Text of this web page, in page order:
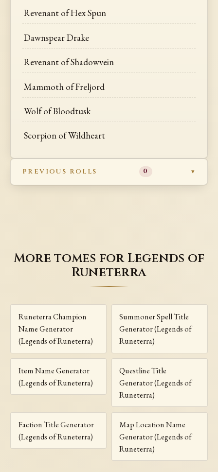
Revenant of Hex Spun
Dawnspear Drake
Revenant of Shadowvein
Mammoth of Freljord
Wolf of Bloodtusk
Scorpion of Wildheart
PREVIOUS ROLLS 0
More tomes for Legends of
Runeterra
Runeterra Champion
Name Generator
(Legends of Runeterra)
Summoner Spell Title
Generator (Legends of
Runeterra)
Item Name Generator
(Legends of Runeterra)
Questline Title
Generator (Legends of
Runeterra)
Faction Title Generator
(Legends of Runeterra)
Map Location Name
Generator (Legends of
Runeterra)